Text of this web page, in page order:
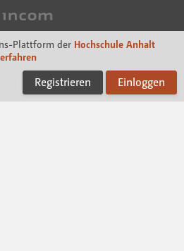
Plattform der Hochschule Anhalt
Registrieren Einloggen